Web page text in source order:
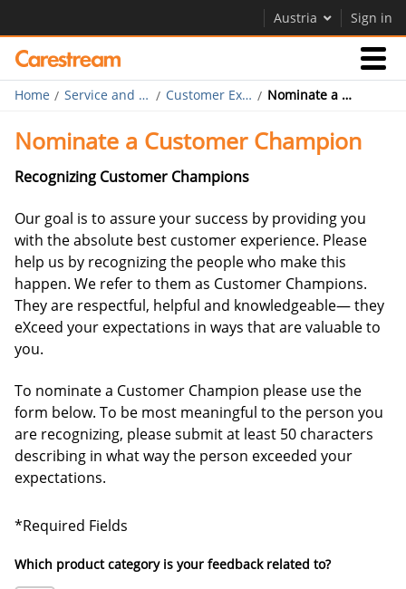
Austria Sign in
Businesses
Company
Company
Careers
Contact Us
Home Service and Support Customer Experience Program Nominate a Customer Champion
Nominate a Customer Champion
Recognizing Customer Champions
Our goal is to assure your success by providing you
with the absolute best customer experience. Please
help us by recognizing the people who make this
happen. We refer to them as Customer Champions.
They are respectful, helpful and knowledgeable— they
eXceed your expectations in ways that are valuable to
you.
To nominate a Customer Champion please use the
form below. To be most meaningful to the person you
are recognizing, please submit at least 50 characters
describing in what way the person exceeded your
expectations.
*Required Fields
Which product category is your feedback related to?